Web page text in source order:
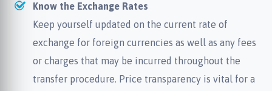
Know the Exchange Rates
Keep yourself updated on the current rate of
exchange for foreign currencies as well as any fees
or charges that may be incurred throughout the
transfer procedure. Price transparency is vital for a